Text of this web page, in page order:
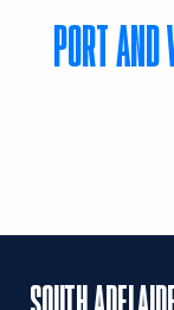
PORT AND